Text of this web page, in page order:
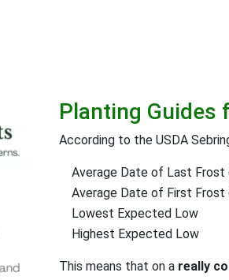
Planting Guides
According to the USDA
Average Date of Last Frost
Average Date of First Frost
Lowest Expected Low
Highest Expected Low
This means that on a really